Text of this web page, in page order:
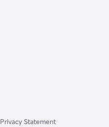
Privacy Statement